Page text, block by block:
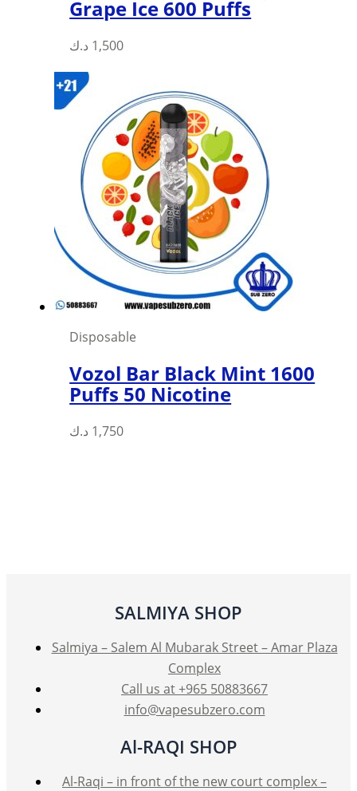
Grape Ice 600 Puffs
1,500 د.ك
This
multiple
variants.
The
options
may
be
chosen
on
the
product
page
Disposable
Vozol Bar Black Mint 1600
Puffs 50 Nicotine
1,750 د.ك
SALMIYA SHOP
Salmiya – Salem Al Mubarak Street – Amar Plaza
Complex
Call us at +965 50883667
info@vapesubzero.com
Al-RAQI SHOP
Al-Raqi – in front of the new court complex –